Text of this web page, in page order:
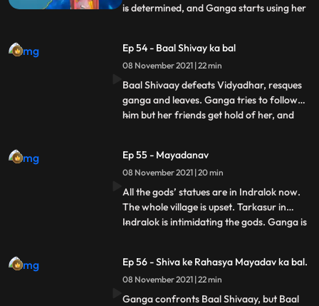
is determined, and Ganga starts using her
reach and she should look for Shiva’s
lineage instead. Ganga does that.
Vidyadhar and a few of his hen
...
Ep 54 - Baal Shivay ka bal
08 November 2021 | 22 min
Baal Shivaay defeats Vidyadhar, resques
ganga and leaves. Ganga tries to follow
him but her friends get hold of her, and
to go and take all gods’ statues from the
villagers. Ganga reaches in time, but fails
to stop vidy
...
Ep 55 - Mayadanav
08 November 2021 | 20 min
All the gods’ statues are in Indralok now.
The whole village is upset. Tarkasur in
Indralok is intimidating the gods. Ganga is
she thinks its Mahadev who has come to
make the village happy. Ganga tries to
reach th
...
Ep 56 - Shiva ke Rahasya Mayadav ka bal.
08 November 2021 | 22 min
Ganga confronts Baal Shivaay, but Baal